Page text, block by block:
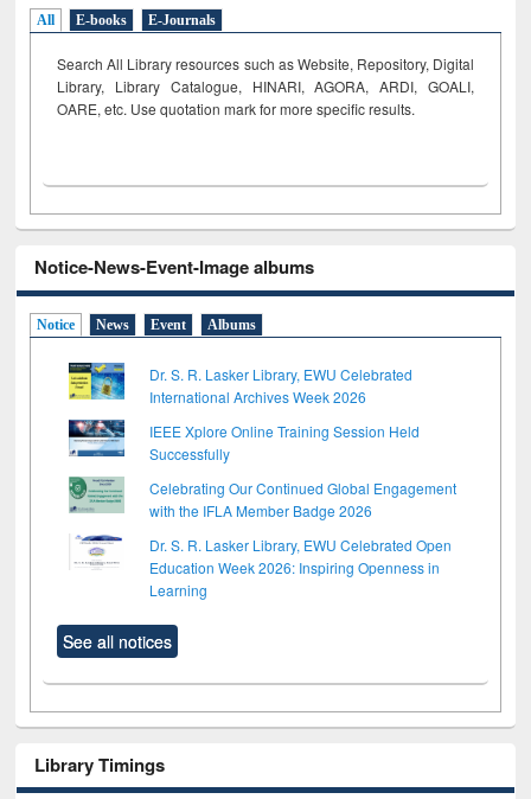
All E-books E-Journals
Search All Library resources such as Website, Repository, Digital
Library, Library Catalogue, HINARI, AGORA, ARDI, GOALI,
OARE, etc. Use quotation mark for more specific results.
Notice-News-Event-Image albums
Notice News Event Albums
Dr. S. R. Lasker Library, EWU Celebrated
International Archives Week 2026
IEEE Xplore Online Training Session Held
Successfully
Celebrating Our Continued Global Engagement
with the IFLA Member Badge 2026
Dr. S. R. Lasker Library, EWU Celebrated Open
Education Week 2026: Inspiring Openness in
Learning
See all notices
Library Timings